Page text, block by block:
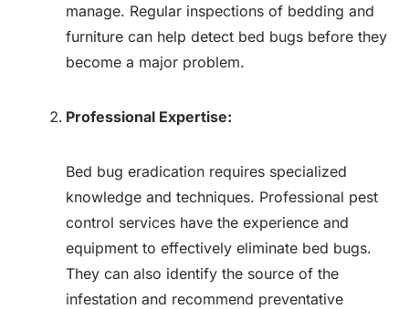
manage. Regular inspections of bedding and
furniture can help detect bed bugs before they
become a major problem.
Professional Expertise:
Bed bug eradication requires specialized
knowledge and techniques. Professional pest
control services have the experience and
equipment to effectively eliminate bed bugs.
They can also identify the source of the
infestation and recommend preventative